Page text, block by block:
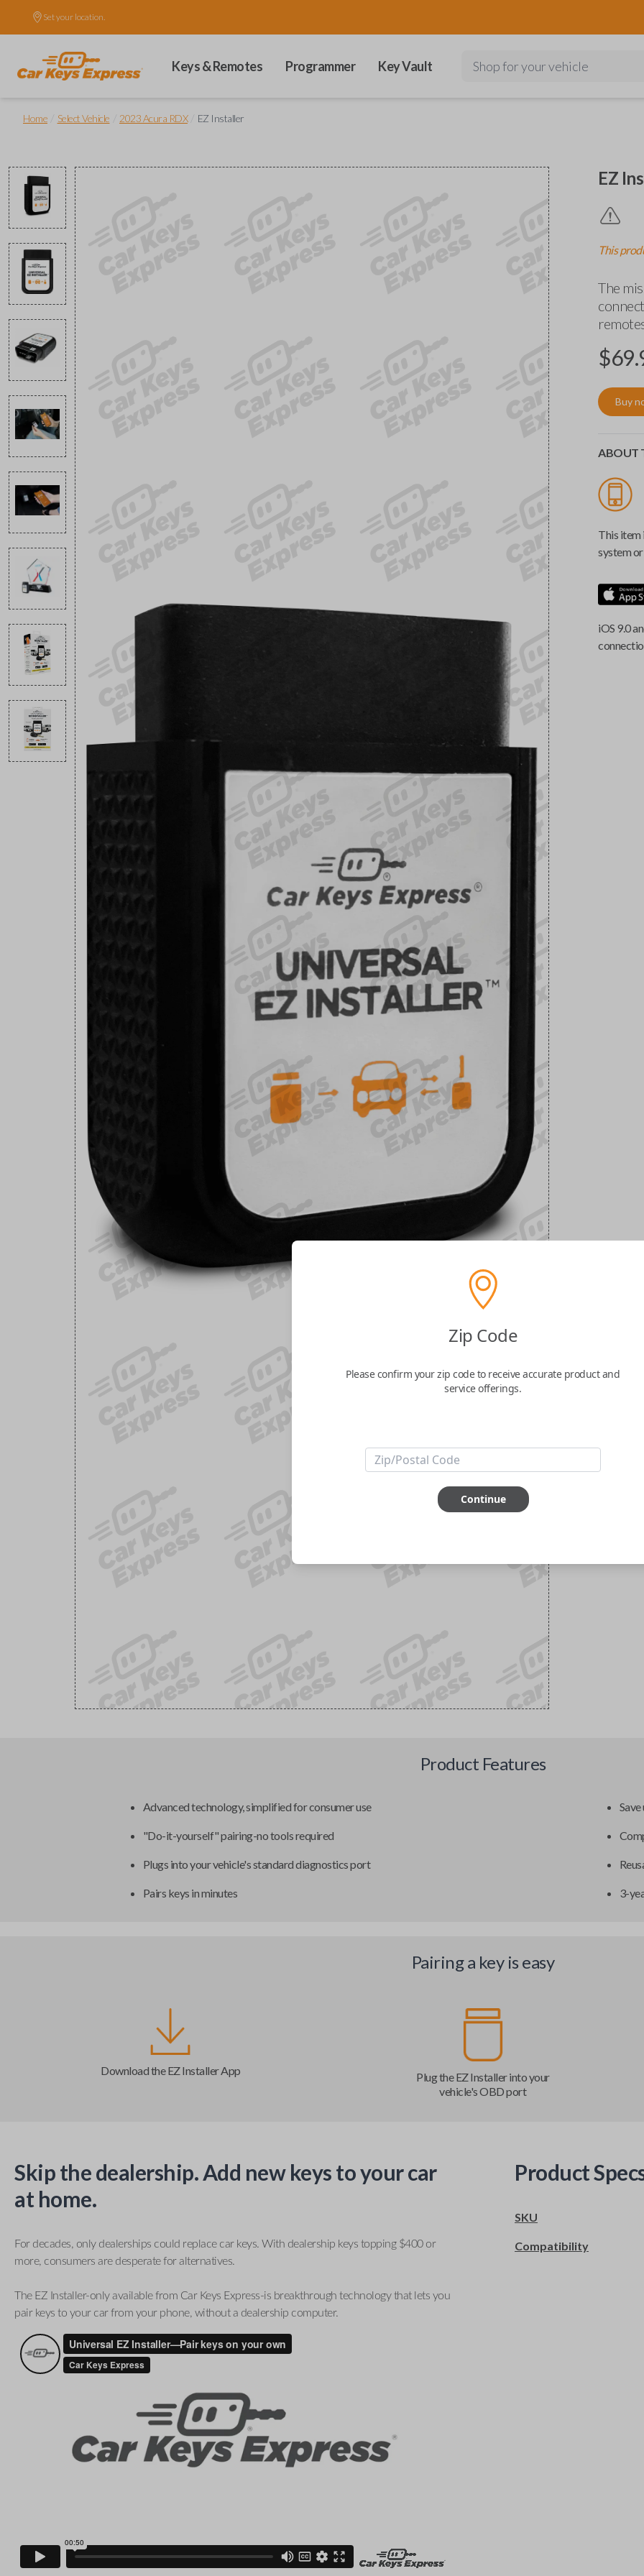
Set your location.
Keys & Remotes Programmer Key Vault Shop for your vehicle
Home Select Vehicle 2023 Acura RDX EZ Installer
EZ
This
The
$
Buy
ABOUT
This item
system
iOS 9.0
Product Features
Advanced technology, simplified for consumer use
"Do-it-yourself" pairing-no tools required
Plugs into your vehicle's standard diagnostics port
Pairs keys in minutes 3-
Pairing a key is easy
Download the EZ Installer App
Plug the EZ Installer into your
vehicle's OBD port
Skip the dealership. Add new keys to your car
at home.
For decades, only dealerships could replace car keys. With dealership keys topping $400 or
more, consumers are desperate for alternatives.
The EZ Installer-only available from Car Keys Express-is breakthrough technology that lets you
pair keys to your car from your phone, without a dealership computer.
Product
SKU
Compatibility
Zip Code
Please confirm your zip code to receive accurate product and
service offerings.
Continue